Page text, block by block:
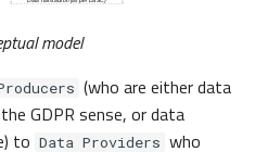
model
(who are either data
GDPR sense, or data
to Data Providers who